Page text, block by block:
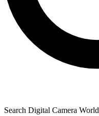
Search Digital Camera World